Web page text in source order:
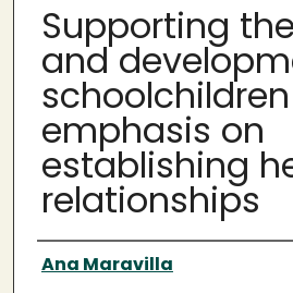
Supporting
and
emphasis on
establishing
relationships
Author
Ana Maravilla